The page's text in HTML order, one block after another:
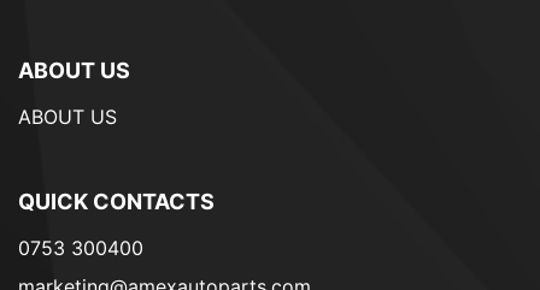
ABOUT US
ABOUT US
QUICK CONTACTS
0753 300400